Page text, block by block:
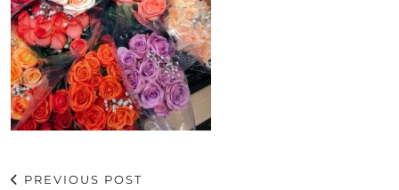
PREVIOUS POST